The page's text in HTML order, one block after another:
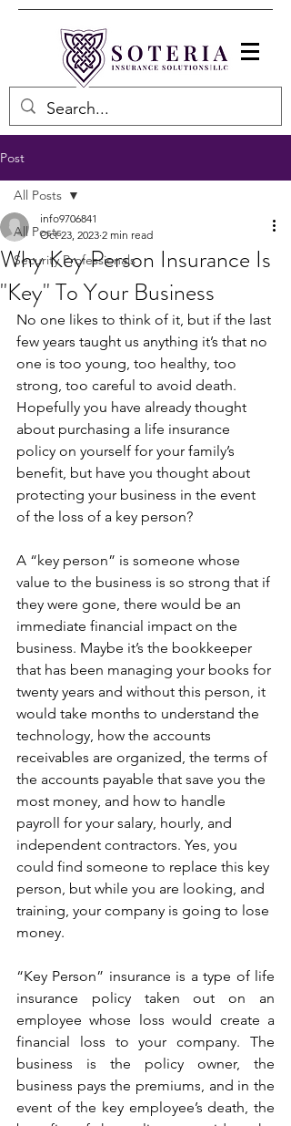
Post
All Posts
Security Professionals
All Posts
Why Key Person Insurance Is
"Key" To Your Business
info9706841
Oct 23, 2023 2 min read
No one likes to think of it, but if the last
few years taught us anything it’s that no
one is too young, too healthy, too
strong, too careful to avoid death.
Hopefully you have already thought
about purchasing a life insurance
policy on yourself for your family’s
benefit, but have you thought about
protecting your business in the event
of the loss of a key person?
A “key person” is someone whose
value to the business is so strong that if
they were gone, there would be an
immediate financial impact on the
business. Maybe it’s the bookkeeper
that has been managing your books for
twenty years and without this person, it
would take months to understand the
technology, how the accounts
receivables are organized, the terms of
the accounts payable that save you the
most money, and how to handle
payroll for your salary, hourly, and
independent contractors. Yes, you
could find someone to replace this key
person, but while you are looking, and
training, your company is going to lose
money.
“Key Person” insurance is a type of life
insurance policy taken out on an
employee whose loss would create a
financial loss to your company. The
business is the policy owner, the
business pays the premiums, and in the
event of the key employee’s death, the